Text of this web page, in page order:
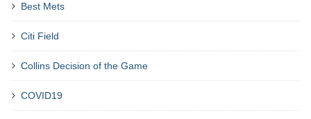
Best Mets
Citi Field
Collins Decision of the Game
COVID19